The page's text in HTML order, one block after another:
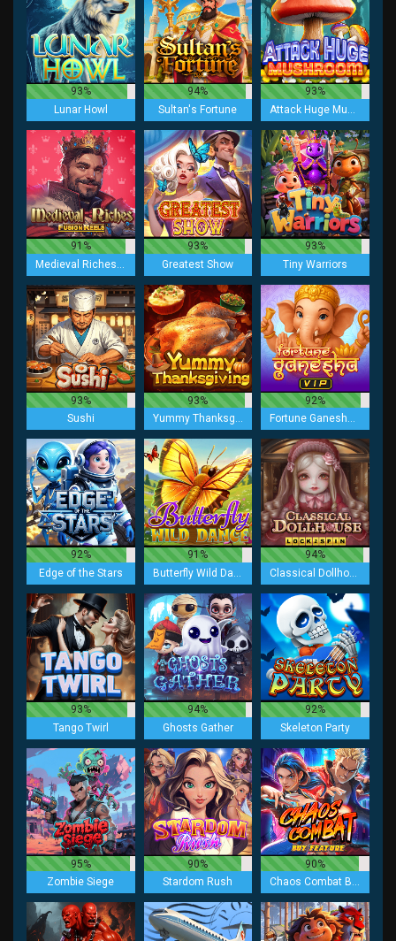
93%
Lunar Howl
94%
Sultan's Fortune
93%
Attack Huge Mushroom
91%
93%
Greatest Show
93%
Tiny Warriors
93%
Sushi
93%
Yummy Thanksgiving
92%
Fortune Ganesha VIP
92%
Edge of the Stars
91%
Butterfly Wild Dance
94%
Classical Dollhouse Lock 2 Spin
93%
Tango Twirl
94%
Ghosts Gather
92%
Skeleton Party
95%
Zombie Siege
90%
Stardom Rush
90%
Chaos Combat Buy Feature